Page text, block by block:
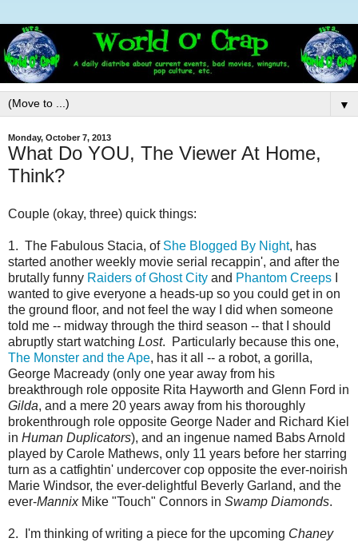
▼
Monday, October 7, 2013
What Do YOU, The Viewer At Home,
Think?
Couple (okay, three) quick things:
1. The Fabulous Stacia, of She Blogged By Night, has
started another weekly movie serial recappin', and after the
brutally funny Raiders of Ghost City and Phantom Creeps
wanted to give everyone a heads-up so you could get in on
the ground floor, and not feel the way I did when someone
told me -- midway through the third season -- that I should
abruptly start watching Lost. Particularly because this one,
The Monster and the Ape, has it all -- a robot, a gorilla,
George Macready (only one year away from his
breakthrough role opposite Rita Hayworth and Glenn Ford in
Gilda, and a mere 20 years away from his thoroughly
brokenthrough role opposite George Nader and Richard Kiel
in Human Duplicators), and an ingenue named Babs Arnold
played by Carole Mathews, only 11 years before her starring
turn as a catfightin' undercover cop opposite the ever-noirish
Marie Windsor, the ever-delightful Beverly Garland, and the
ever-MannixMike "Touch" Connors in Swamp Diamonds.
2. I'm thinking of writing a piece for the upcoming Chaney